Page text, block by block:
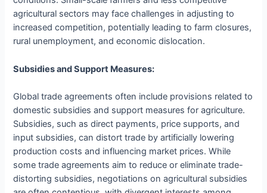
agricultural sectors may face challenges in adjusting to
increased competition, potentially leading to farm closures,
rural unemployment, and economic dislocation.
Subsidies and Support Measures:
Global trade agreements often include provisions related to
domestic subsidies and support measures for agriculture.
Subsidies, such as direct payments, price supports, and
input subsidies, can distort trade by artificially lowering
production costs and influencing market prices. While
some trade agreements aim to reduce or eliminate trade-
distorting subsidies, negotiations on agricultural subsidies